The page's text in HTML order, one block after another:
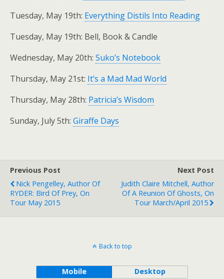
Tuesday, May 19th: Everything Distils Into Reading
Tuesday, May 19th: Bell, Book & Candle
Wednesday, May 20th: Suko’s Notebook
Thursday, May 21st: It’s a Mad Mad World
Thursday, May 28th: Patricia’s Wisdom
Sunday, July 5th: Giraffe Days
Previous Post
Nick Pengelley, Author Of
RYDER: Bird Of Prey, On
Tour May 2015
Next Post
Judith Claire Mitchell, Author
Of A Reunion Of Ghosts, On
Tour March/April 2015
Back to top
Mobile Desktop